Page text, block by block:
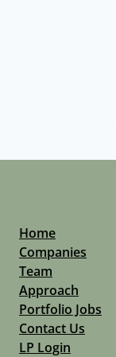
Home
Companies
Team
Approach
Portfolio Jobs
Contact Us
LP Login